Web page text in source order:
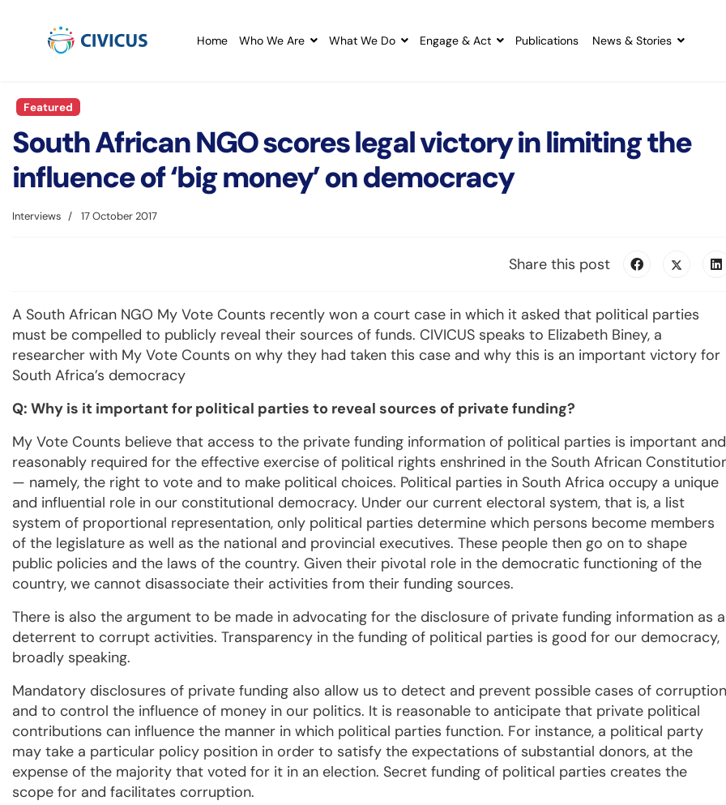
Home Who We Are What We Do Engage & Act Publications News & Stories
Featured
South African NGO scores legal victory in limiting the
influence of ‘big money’ on democracy
Interviews 17 October 2017
Share this post
A South African NGO My Vote Counts recently won a court case in which it asked that political parties
must be compelled to publicly reveal their sources of funds. CIVICUS speaks to Elizabeth Biney, a
researcher with My Vote Counts on why they had taken this case and why this is an important victory for
South Africa’s democracy
Q: Why is it important for political parties to reveal sources of private funding?
My Vote Counts believe that access to the private funding information of political parties is important and
reasonably required for the effective exercise of political rights enshrined in the South African
— namely, the right to vote and to make political choices. Political parties in South Africa occupy a unique
and influential role in our constitutional democracy. Under our current electoral system, that is, a list
system of proportional representation, only political parties determine which persons become members
of the legislature as well as the national and provincial executives. These people then go on to shape
public policies and the laws of the country. Given their pivotal role in the democratic functioning of the
country, we cannot disassociate their activities from their funding sources.
There is also the argument to be made in advocating for the disclosure of private funding information as a
deterrent to corrupt activities. Transparency in the funding of political parties is good for our democracy,
broadly speaking.
Mandatory disclosures of private funding also allow us to detect and prevent possible cases of corruption
and to control the influence of money in our politics. It is reasonable to anticipate that private political
contributions can influence the manner in which political parties function. For instance, a political party
may take a particular policy position in order to satisfy the expectations of substantial donors, at the
expense of the majority that voted for it in an election. Secret funding of political parties creates the
scope for and facilitates corruption.